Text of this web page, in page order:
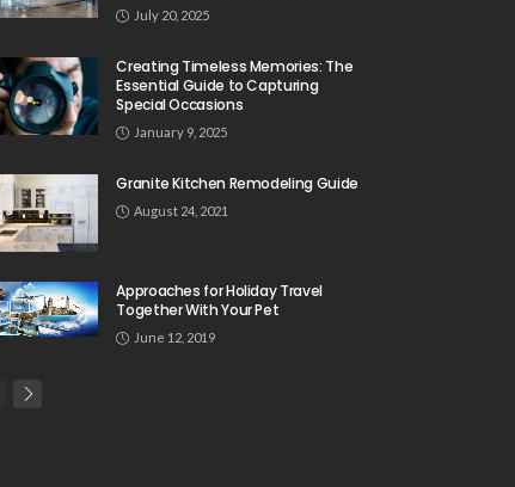
July 20, 2025
Creating Timeless Memories: The
Essential Guide to Capturing
Special Occasions
January 9, 2025
Granite Kitchen Remodeling Guide
August 24, 2021
Approaches for Holiday Travel
Together With Your Pet
June 12, 2019